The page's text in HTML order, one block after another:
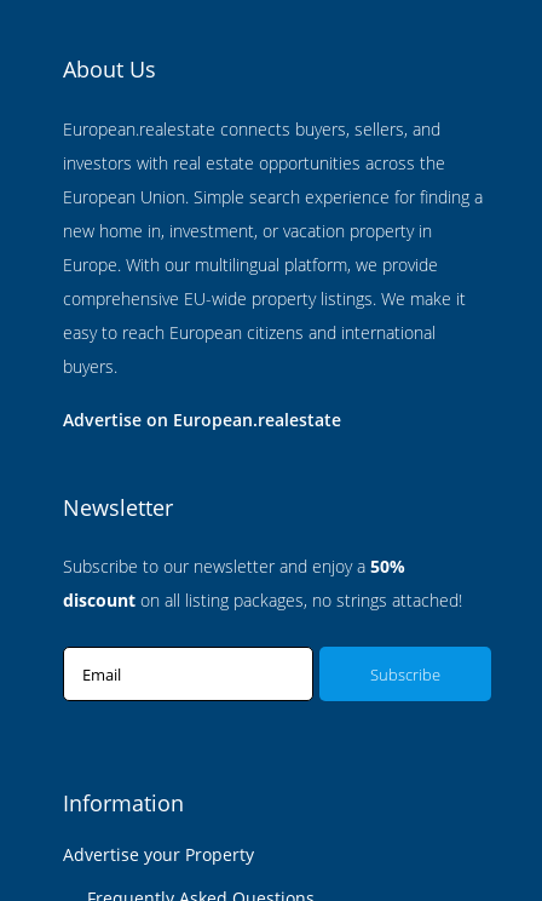
About Us
European.realestate connects buyers, sellers, and
investors with real estate opportunities across the
European Union. Simple search experience for finding a
new home in, investment, or vacation property in
Europe. With our multilingual platform, we provide
comprehensive EU-wide property listings. We make it
easy to reach European citizens and international
buyers.
Advertise on European.realestate
Newsletter
Subscribe to our newsletter and enjoy a 50%
discount on all listing packages, no strings attached!
Email
Information
Advertise your Property